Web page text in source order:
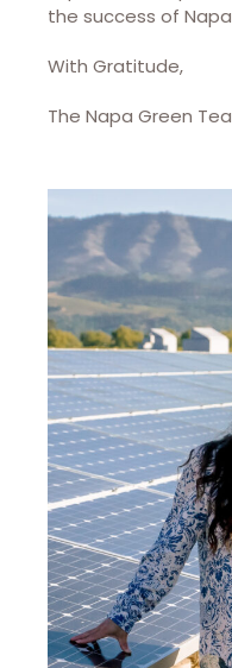
the success of
With Gratitude,
The Napa Green